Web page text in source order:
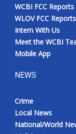
WCBI FCC Reports
WLOV FCC Reports
Intern With Us
Meet the WCBI
Mobile App
NEWS
Crime
Local News
National/World